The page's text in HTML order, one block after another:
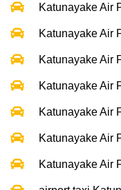
Katunayake Air
Katunayake Air
Katunayake Air
Katunayake Air
Katunayake Air
Katunayake Air
Katunayake Air